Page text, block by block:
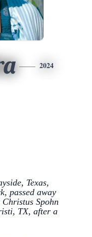
2024
Texas,
passed away
Spohn
TX, after a